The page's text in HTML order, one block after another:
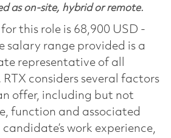
as on-site, hybrid or remote.
this role is 68,900 USD -
salary range provided is a
representative of all
RTX considers several factors
offer, including but not
function and associated
work experience,